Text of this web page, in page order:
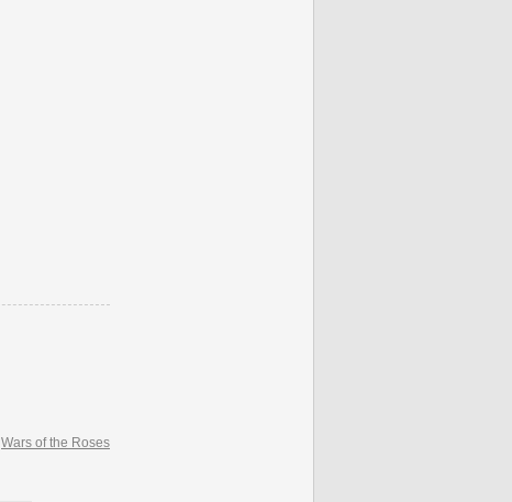
Wars of the Roses